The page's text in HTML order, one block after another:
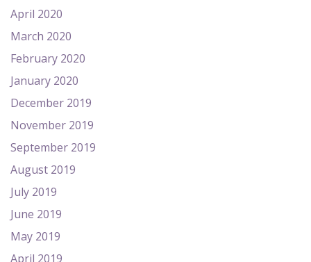
April 2020
March 2020
February 2020
January 2020
December 2019
November 2019
September 2019
August 2019
July 2019
June 2019
May 2019
April 2019